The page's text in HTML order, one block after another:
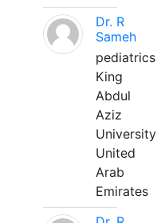
Dr. R
Sameh
pediatrics
King
Abdul
Aziz
University
United
Arab
Emirates